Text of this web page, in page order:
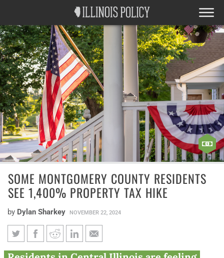
SOME MONTGOMERY COUNTY RESIDENTS
SEE 1,400% PROPERTY TAX HIKE
by Dylan Sharkey NOVEMBER 22, 2024